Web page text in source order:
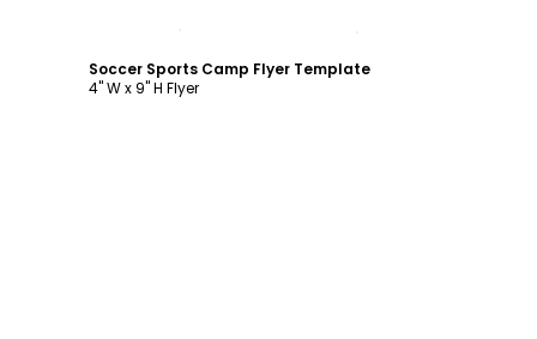
Soccer Sports Camp Flyer Template
4" W x 9" H Flyer